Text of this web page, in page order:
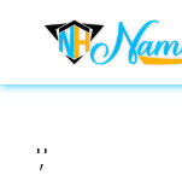
content
','